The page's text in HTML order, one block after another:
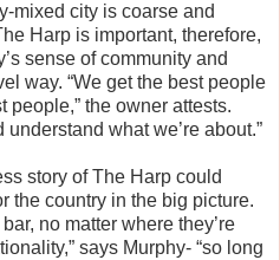
mixed city is coarse and
Harp is important, therefore,
sense of community and
way. “We get the best people
people,” the owner attests.
what we’re about.”
story of The Harp could
the country in the big picture.
no matter where they’re
says Murphy- “so long